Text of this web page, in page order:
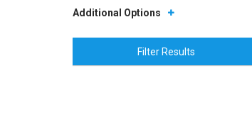
Additional Options
Filter Results